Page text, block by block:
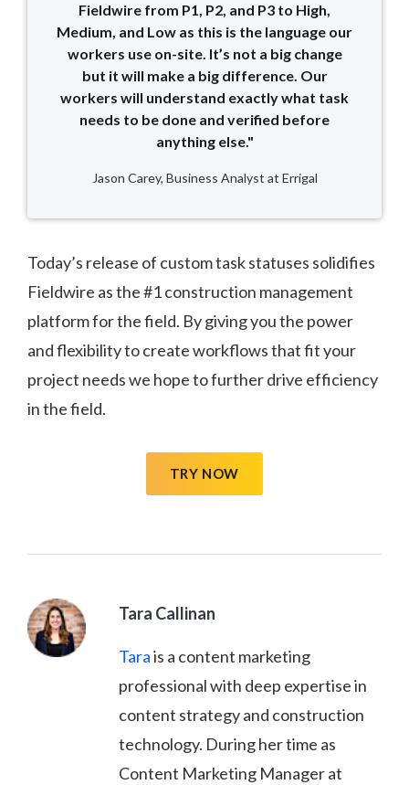
Fieldwire from P1, P2, and P3 to High,
Medium, and Low as this is the language our
workers use on-site. It’s not a big change
but it will make a big difference. Our
workers will understand exactly what task
needs to be done and verified before
anything else."
Jason Carey, Business Analyst at Errigal
Today’s release of custom task statuses solidifies
Fieldwire as the #1 construction management
platform for the field. By giving you the power
and flexibility to create workflows that fit your
project needs we hope to further drive efficiency
in the field.
TRY NOW
Tara Callinan
Tarais a content marketing
professional with deep expertise in
content strategy and construction
technology. During her time as
Content Marketing Manager at